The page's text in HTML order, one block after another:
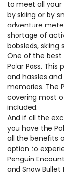
to meet all your
by skiing or by
adventure
shortage of
bobsleds, skiing
One of the best
Polar Pass.
and hassles
memories. The
covering most
included.
And if all the
you have the
all the benefits
option to
Penguin
and Snow Bullet